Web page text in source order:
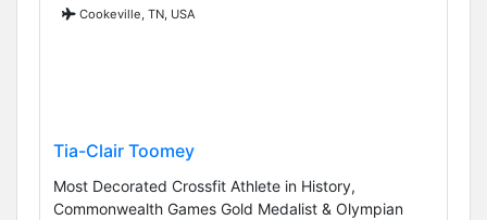
Cookeville, TN, USA
Tia-Clair Toomey
Most Decorated Crossfit Athlete in History,
Commonwealth Games Gold Medalist & Olympian